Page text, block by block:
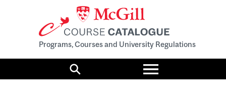
Programs, Courses and University Regulations
Search
Toggle
menu